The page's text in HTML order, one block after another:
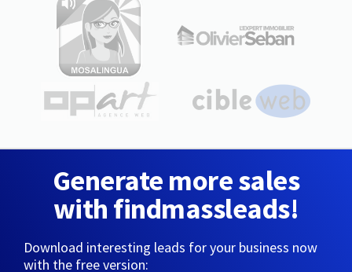
Generate more sales
with findmassleads!
Download interesting leads for your business now
with the free version: